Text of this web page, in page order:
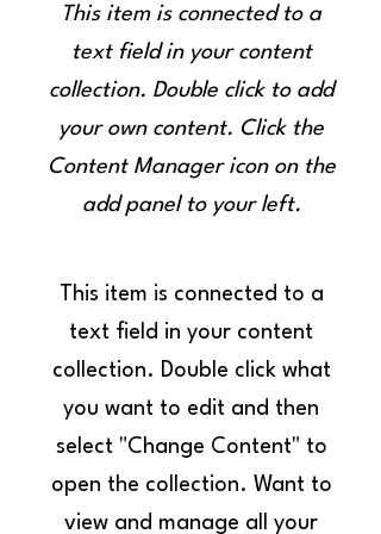
This item is connected to a
text field in your content
collection. Double click to add
your own content. Click the
Content Manager icon on the
add panel to your left.
This item is connected to a
text field in your content
collection. Double click what
you want to edit and then
select "Change Content" to
open the collection. Want to
view and manage all your